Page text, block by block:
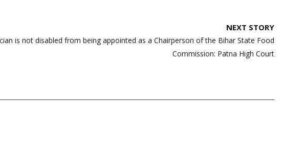
NEXT STORY
is not disabled from being appointed as a Chairperson of the Bihar State Food
Commission: Patna High Court